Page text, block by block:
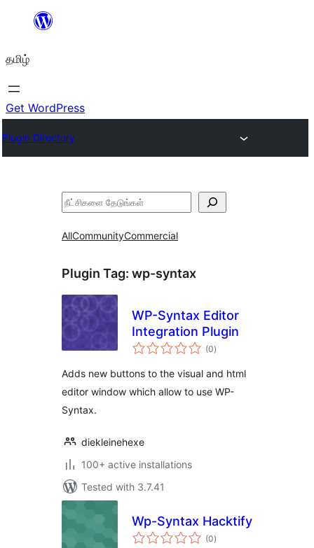
உள்ளடக்கத்திற்கு
தமிழ்
Get WordPress
Plugin Directory
தேடுக
AllCommunityCommercial
Plugin Tag: wp-syntax
WP-Syntax Editor
Integration Plugin
(0total
ratings
)
Adds new buttons to the visual and html
editor window which allow to use WP-
Syntax.
diekleinehexe
100+ active installations
Tested with 3.7.41
Wp-Syntax Hacktify
(0total
ratings
)